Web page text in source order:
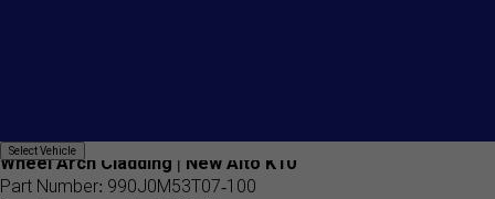
Select
Vehicle
Select Vehicle
{name}
to
wishlist
Wheel Arch Cladding | New Alto K10
Part Number: 990J0M53T07-100